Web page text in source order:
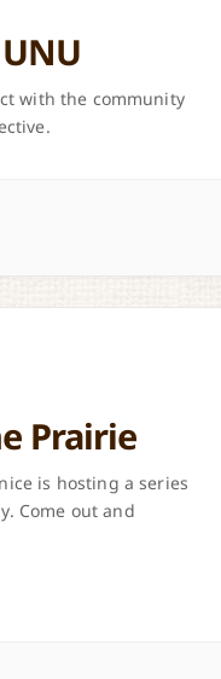
with the community
Prairie
is hosting a series
Come out and